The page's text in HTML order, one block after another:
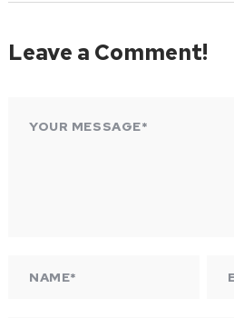
Leave a Comment!